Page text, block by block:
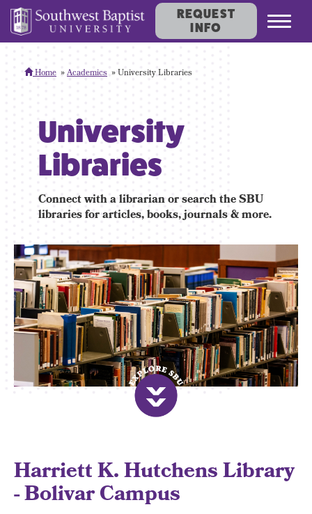
REQUEST
INFO
Home Academics University Libraries
University
Libraries
Connect with a librarian or search the SBU
libraries for articles, books, journals & more.
Harriett K. Hutchens Library
- Bolivar Campus